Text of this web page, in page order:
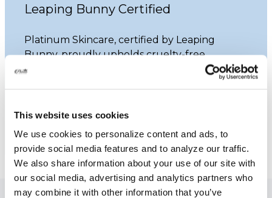
This website uses cookies
We use cookies to personalize content and ads, to
provide social media features and to analyze our traffic.
We also share information about your use of our site with
our social media, advertising and analytics partners who
may combine it with other information that you’ve
Leaping Bunny Certified
Platinum Skincare, certified by Leaping
Bunny, proudly upholds cruelty-free
practices. Our commitment ensures that